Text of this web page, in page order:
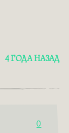
4 ГОДА НАЗАД
0